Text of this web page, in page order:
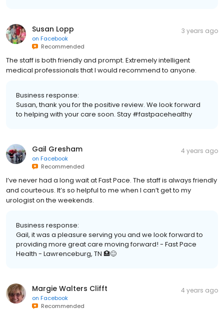
Susan Lopp
on Facebook
Recommended
3 years ago
The staff is both friendly and prompt. Extremely intelligent
medical professionals that I would recommend to anyone.
Business response:
Susan, thank you for the positive review. We look forward
to helping with your care soon. Stay #fastpacehealthy
Gail Gresham
on Facebook
Recommended
4 years ago
I’ve never had a long wait at Fast Pace. The staff is always friendly
and courteous. It’s so helpful to me when I can’t get to my
urologist on the weekends.
Business response:
Gail, it was a pleasure serving you and we look forward to
providing more great care moving forward! - Fast Pace
Health - Lawrenceburg, TN 🏥😊
Margie Walters Clifft
on Facebook
Recommended
4 years ago